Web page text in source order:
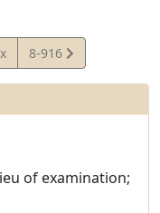
View
Statute
8-916
of examination;